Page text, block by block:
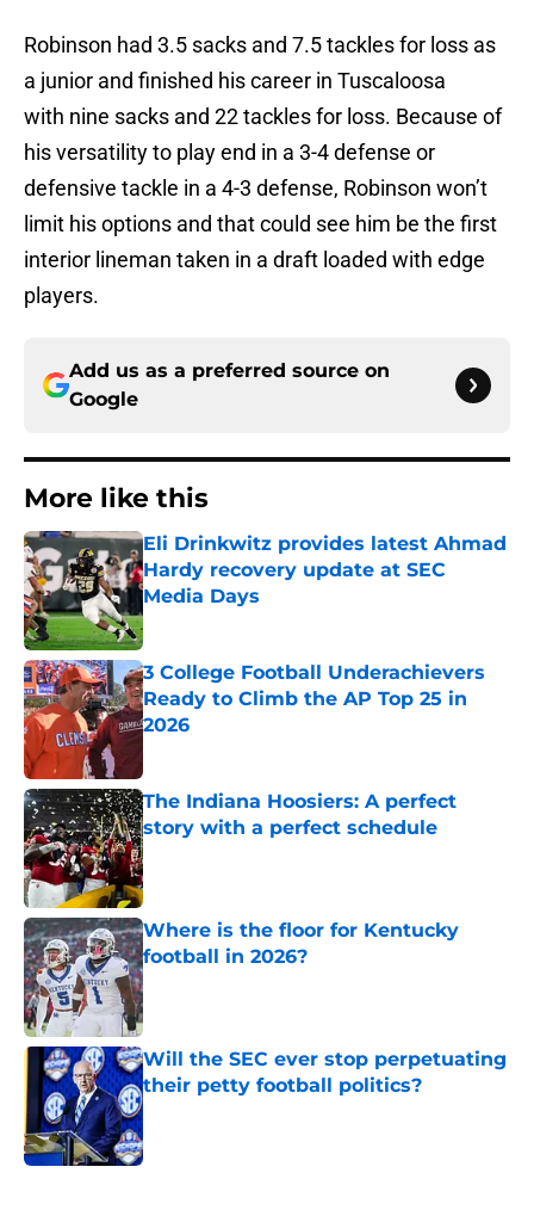
Robinson had 3.5 sacks and 7.5 tackles for loss as
a junior and finished his career in Tuscaloosa
with nine sacks and 22 tackles for loss. Because of
his versatility to play end in a 3-4 defense or
defensive tackle in a 4-3 defense, Robinson won’t
limit his options and that could see him be the first
interior lineman taken in a draft loaded with edge
players.
Add us as a preferred source on
Google
More like this
Eli Drinkwitz provides latest Ahmad
Hardy recovery update at SEC
Media Days
Published by on Invalid Date
3 College Football Underachievers
Ready to Climb the AP Top 25 in
2026
The Indiana Hoosiers: A perfect
story with a perfect schedule
Published by on Invalid Date
Where is the floor for Kentucky
football in 2026?
Published by on Invalid Date
Will the SEC ever stop perpetuating
their petty football politics?
Published by on Invalid Date